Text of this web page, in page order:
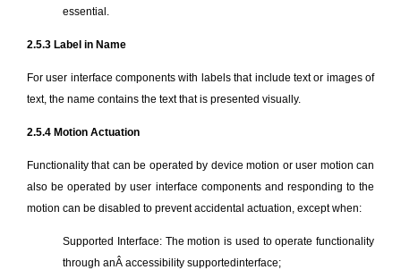
essential.
2.5.3 Label in Name
For user interface components with labels that include text or images of
text, the name contains the text that is presented visually.
2.5.4 Motion Actuation
Functionality that can be operated by device motion or user motion can
also be operated by user interface components and responding to the
motion can be disabled to prevent accidental actuation, except when:
Supported Interface: The motion is used to operate functionality
through anÂ accessibility supportedinterface;